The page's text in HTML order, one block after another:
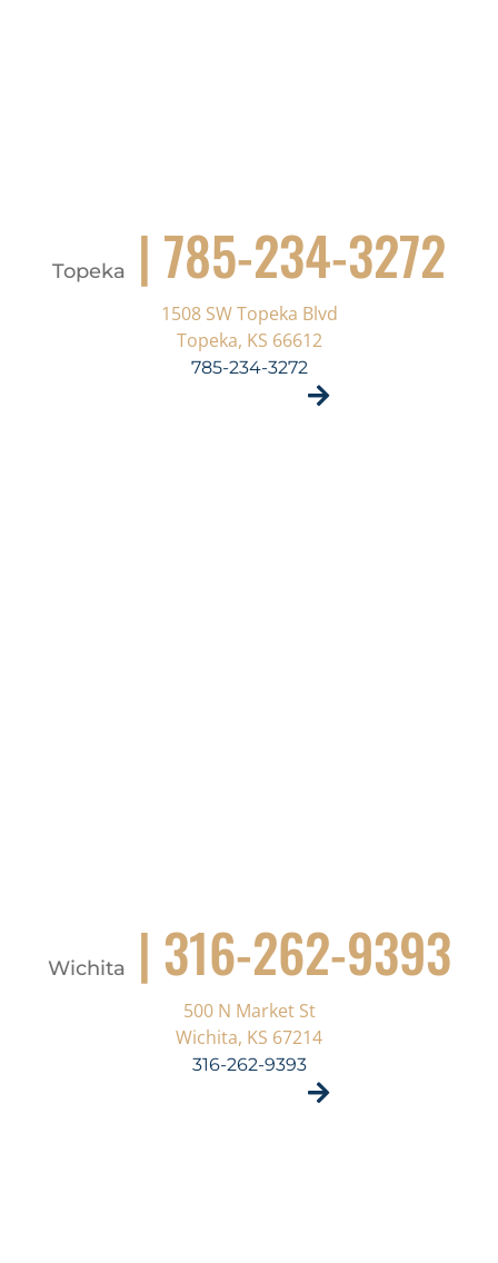
Topeka | 785-234-3272
1508 SW Topeka Blvd
Topeka, KS 66612
785-234-3272
Wichita | 316-262-9393
500 N Market St
Wichita, KS 67214
316-262-9393